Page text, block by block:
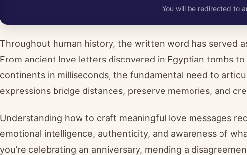
You will be redirected to
Throughout human history, the written word has served
From ancient love letters discovered in Egyptian tombs
continents in milliseconds, the fundamental need to
expressions bridge distances, preserve memories, and
Understanding how to craft meaningful love messages
emotional intelligence, authenticity, and awareness of
you’re celebrating an anniversary, mending a